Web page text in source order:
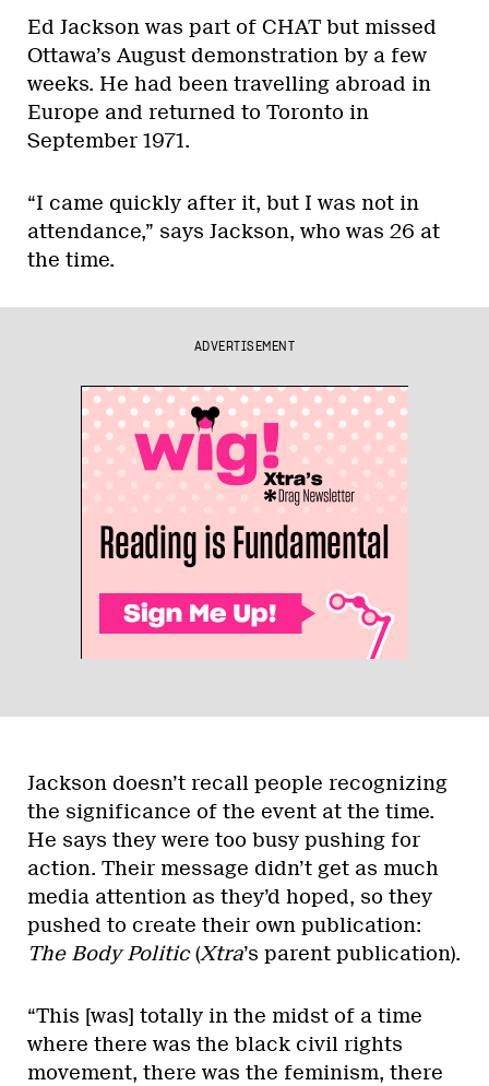
Ed Jackson was part of CHAT but missed
Ottawa’s August demonstration by a few
weeks. He had been travelling abroad in
Europe and returned to Toronto in
September 1971.
“I came quickly after it, but I was not in
attendance,” says Jackson, who was 26 at
the time.
ADVERTISEMENT
Jackson doesn’t recall people recognizing
the significance of the event at the time.
He says they were too busy pushing for
action. Their message didn’t get as much
media attention as they’d hoped, so they
pushed to create their own publication:
The Body Politic(Xtra’s parent publication).
“This [was] totally in the midst of a time
where there was the black civil rights
movement, there was the feminism, there